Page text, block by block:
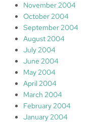
November 2004
October 2004
September 2004
August 2004
July 2004
June 2004
May 2004
April 2004
March 2004
February 2004
January 2004